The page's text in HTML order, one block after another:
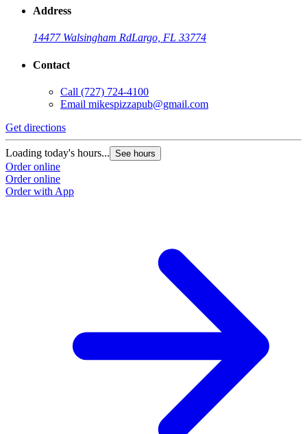
Address
14477 Walsingham RdLargo, FL 33774
Contact
Call (727) 724-4100
Email mikespizzapub@gmail.com
Get directions
Loading today's hours... See hours
Order online
Order online
Order with App